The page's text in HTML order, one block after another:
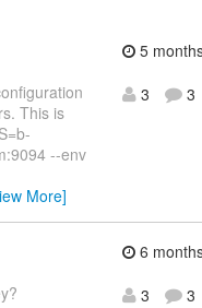
This is
--env
More]
5
3
3
6
3
3